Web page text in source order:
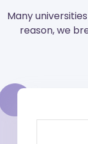
Many
reason, we